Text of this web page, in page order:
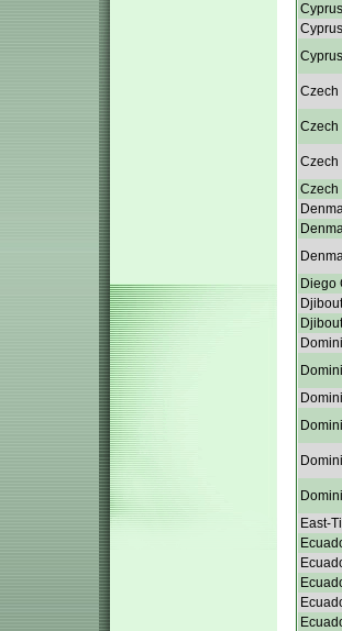
Czech
Czech
Czech
Czech
Diego
East-